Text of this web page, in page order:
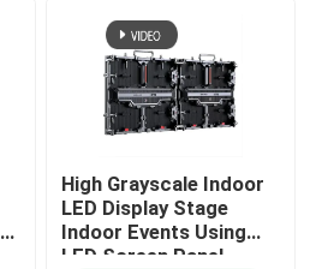
High Grayscale Indoor
LED Display Stage
Indoor Events Using
LED Screen Panel